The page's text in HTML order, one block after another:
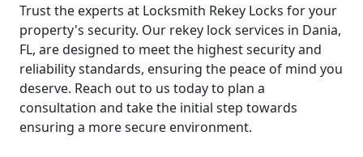
Trust the experts at Locksmith Rekey Locks for your
property's security. Our rekey lock services in Dania,
FL, are designed to meet the highest security and
reliability standards, ensuring the peace of mind you
deserve. Reach out to us today to plan a
consultation and take the initial step towards
ensuring a more secure environment.